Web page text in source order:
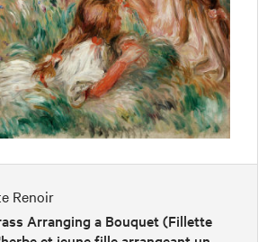
Renoir
Arranging a Bouquet (Fillette